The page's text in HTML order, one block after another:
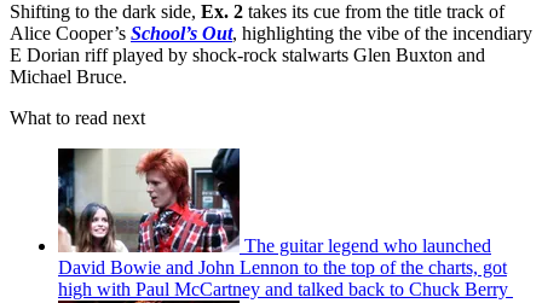
Shifting to the dark side, Ex. 2 takes its cue from the title track of
Alice Cooper’s School’s Out, highlighting the vibe of the incendiary
E Dorian riff played by shock-rock stalwarts Glen Buxton and
Michael Bruce.
What to read next
The guitar legend who launched
David Bowie and John Lennon to the top of the charts, got
high with Paul McCartney and talked back to Chuck Berry